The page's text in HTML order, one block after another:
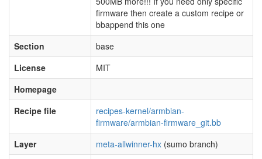
firmware then create a custom recipe or
bbappend this one
Section
base
License
MIT
Homepage
Recipe file
recipes-kernel/armbian-
firmware/armbian-firmware_git.bb
Layer
meta-allwinner-hx (sumo branch)